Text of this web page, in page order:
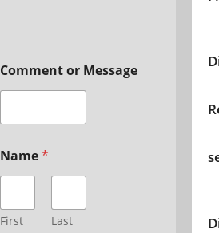
Comment or Message
Name*
First Last